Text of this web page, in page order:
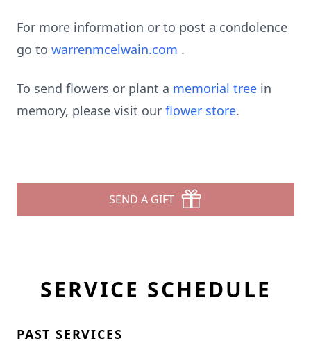
For more information or to post a condolence
go to warrenmcelwain.com .
To send flowers or plant a memorial tree in
memory, please visit our flower store.
SEND A GIFT
SERVICE SCHEDULE
PAST SERVICES